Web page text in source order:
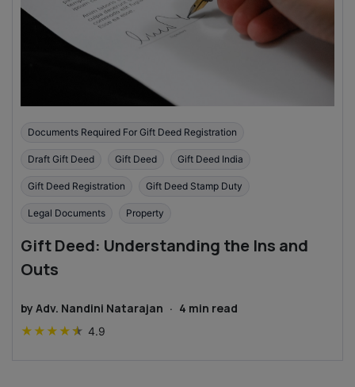
Documents Required For Gift Deed Registration
Draft Gift Deed Gift Deed Gift Deed India
Gift Deed Registration Gift Deed Stamp Duty
Legal Documents Property
Gift Deed: Understanding the Ins and
Outs
by Adv. Nandini Natarajan · 4 min read
★ ★ ★ ★★ 4.9